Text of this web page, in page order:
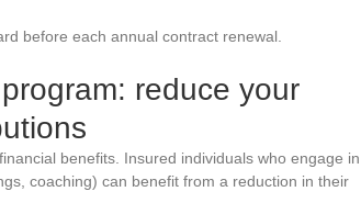
before each annual contract renewal.
reduce your
benefits. Insured individuals who engage in
coaching) can benefit from a reduction in their